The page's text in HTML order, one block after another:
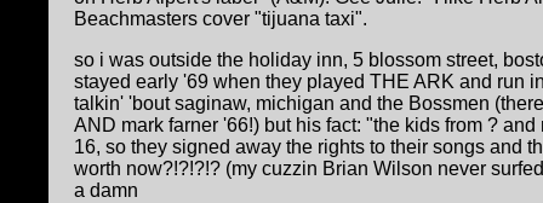
Beachmasters cover "tijuana taxi".
so i was outside the holiday inn, 5 blossom street,
stayed early '69 when they played THE ARK and run
talkin' 'bout saginaw, michigan and the Bossmen
AND mark farner '66!) but his fact: "the kids from ?
16, so they signed away the rights to their songs and
worth now?!?!?!? (my cuzzin Brian Wilson never
a damn